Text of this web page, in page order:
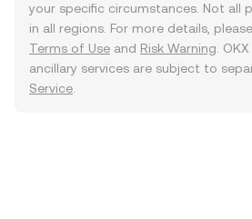
your specific circumstances. Not all
in all regions. For more details,
Terms of Use and Risk Warning .
ancillary services are subject to
Service